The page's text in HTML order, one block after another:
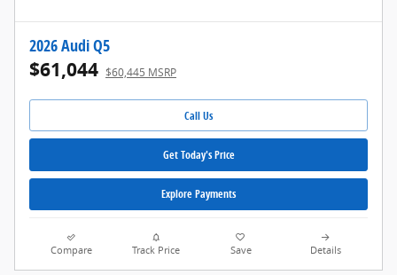
2026 Audi Q5
$61,044 $60,445 MSRP
Call Us
Get Today's Price
Explore Payments
Compare Track Price Save Details